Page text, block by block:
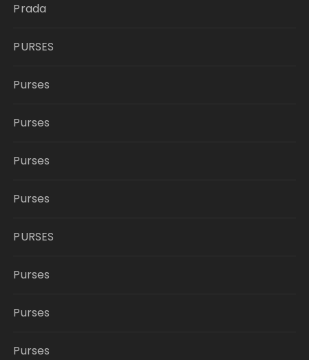
Prada
PURSES
Purses
Purses
Purses
Purses
PURSES
Purses
Purses
Purses